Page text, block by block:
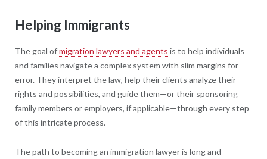
Helping Immigrants
The goal ofmigration lawyers and agents is to help individuals
and families navigate a complex system with slim margins for
error. They interpret the law, help their clients analyze their
rights and possibilities, and guide them—or their sponsoring
family members or employers, if applicable—through every step
of this intricate process.
The path to becoming an immigration lawyer is long and